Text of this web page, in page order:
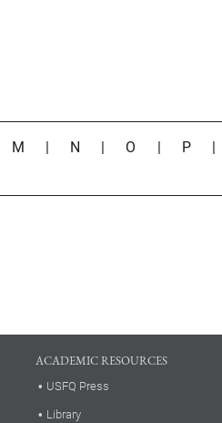
M N O P
ACADEMIC RESOURCES
USFQ Press
Library